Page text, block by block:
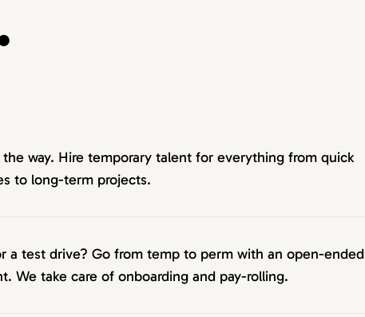
way. Hire temporary talent for everything from quick
to long-term projects.
a test drive? Go from temp to perm with an open-ended
We take care of onboarding and pay-rolling.